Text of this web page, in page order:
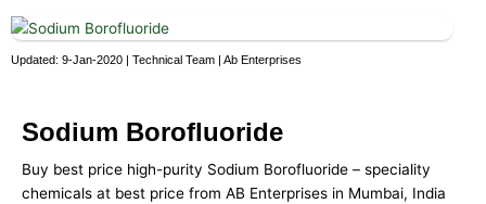
Updated: 9-Jan-2020 | Technical Team | Ab Enterprises
Sodium Borofluoride
Buy best price high-purity Sodium Borofluoride – speciality
chemicals at best price from AB Enterprises in Mumbai, India